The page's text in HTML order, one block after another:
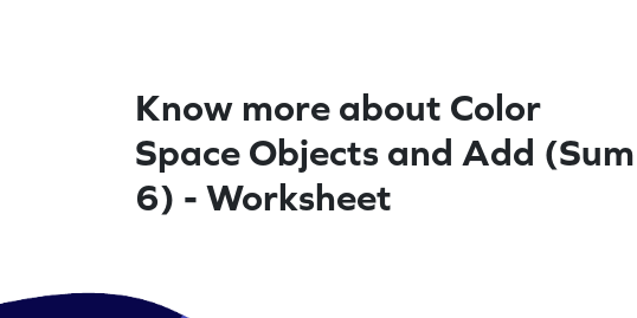
Know more about Color
Space Objects and Add (Sum
6) - Worksheet